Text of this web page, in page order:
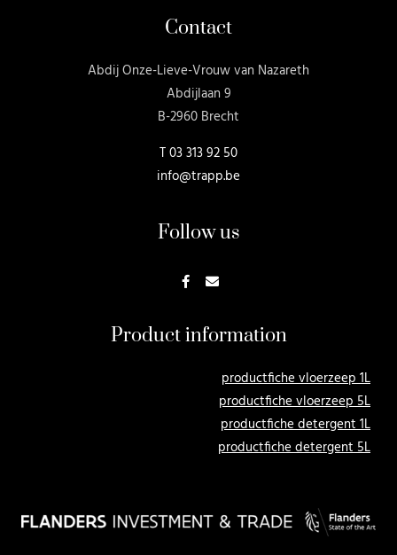
Contact
Abdij Onze-Lieve-Vrouw van Nazareth
Abdijlaan 9
B-2960 Brecht
T03 313 92 50
info@trapp.be
Follow us
Product information
productfiche vloerzeep 1L
productfiche vloerzeep 5L
productfiche detergent 1L
productfiche detergent 5L